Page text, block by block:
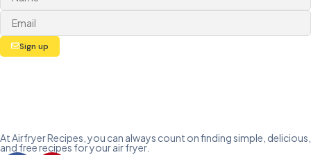
Sign up
At Airfryer Recipes, you can always count on finding simple, delicious,
and free recipes for your air fryer.